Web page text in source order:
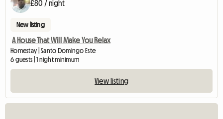
£80 / night
New listing
A House That Will Make You Relax
Homestay | Santo Domingo Este
6 guests | 1 night minimum
View listing